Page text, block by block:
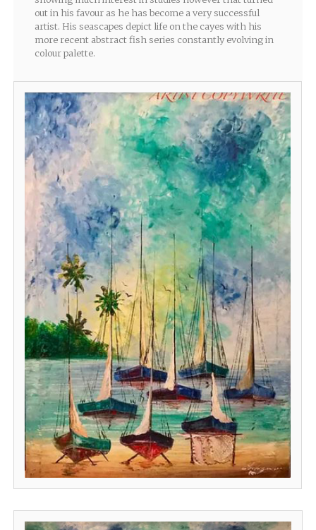
out in his favour as he has become a very successful
artist. His seascapes depict life on the cayes with his
more recent abstract fish series constantly evolving in
colour palette.